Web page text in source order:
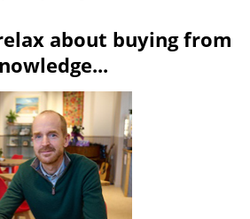
about buying from